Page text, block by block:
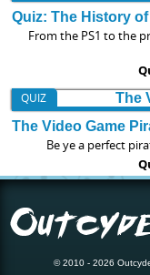
Quiz: The History
From the PS1 to the
QUIZ
The Video Game
Be ye a perfect
© 2010 - 2026